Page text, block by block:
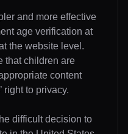
and more effective
age verification at
the website level.
that children are
content
right to privacy.
difficult decision to